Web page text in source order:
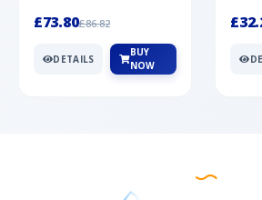
£73.80£86.82
DETAILS
BUY
NOW